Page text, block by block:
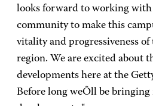
looks forward to working
community to make this
vitality and progressiveness
region. We are excited about
developments here at the
Before long weÕll be bringing